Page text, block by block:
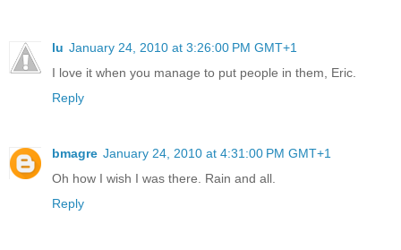
lu January 24, 2010 at 3:26:00 PM GMT+1
I love it when you manage to put people in them, Eric.
Reply
bmagre January 24, 2010 at 4:31:00 PM GMT+1
Oh how I wish I was there. Rain and all.
Reply